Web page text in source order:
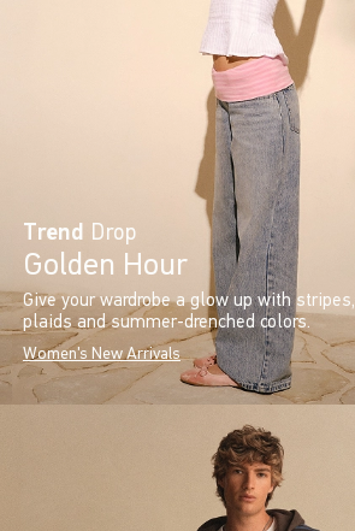
Trend Drop
Golden Hour
Give your wardrobe a glow up with stripes,
plaids and summer-drenched colors.
Women's New Arrivals